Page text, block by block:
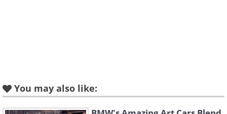
Land Rover Defender (1948) vs Land Rover
You may also like: